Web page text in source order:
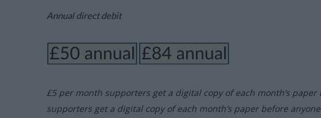
Annual direct debit
£5 per month supporters get a digital copy of each month’s
supporters get a digital copy of each month’s paper before